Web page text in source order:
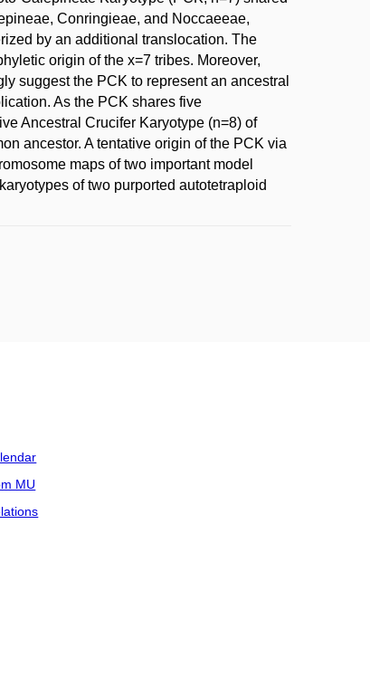
Conringieae, and Noccaeeae,
by an additional translocation. The
origin of the x=7 tribes. Moreover,
suggest the PCK to represent an ancestral
As the PCK shares five
Ancestral Crucifer Karyotype (n=8) of
ancestor. A tentative origin of the PCK via
maps of two important model
of two purported autotetraploid
MU